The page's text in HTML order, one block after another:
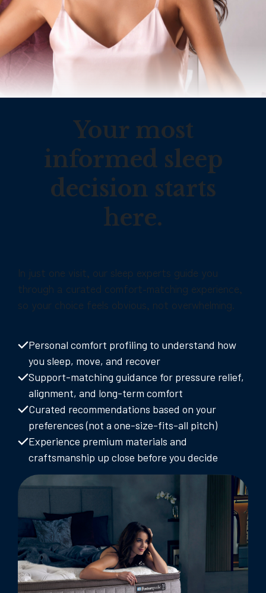
Your most
informed sleep
decision starts
here.
In just one visit, our sleep experts guide you
through a curated comfort-matching experience,
so your choice feels obvious, not overwhelming.
Personal comfort profiling to understand how
you sleep, move, and recover
Support-matching guidance for pressure relief,
alignment, and long-term comfort
Curated recommendations based on your
preferences (not a one-size-fits-all pitch)
Experience premium materials and
craftsmanship up close before you decide